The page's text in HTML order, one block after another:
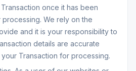
once it has been
We rely on the
and it is your responsibility to
details are accurate
Transaction for processing.